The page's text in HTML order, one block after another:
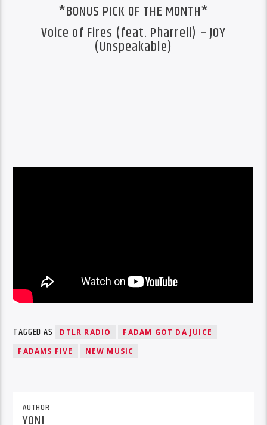
*BONUS PICK OF THE MONTH*
Voice of Fires (feat. Pharrell) – JOY
(Unspeakable)
TAGGED AS DTLR RADIO
FADAM GOT DA JUICE
FADAMS FIVE
NEW MUSIC
AUTHOR
YONI